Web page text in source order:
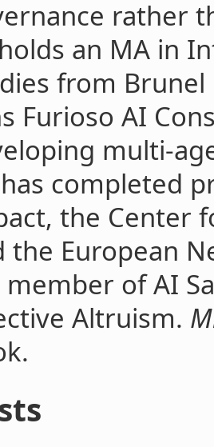
rather
an MA in
from
Furioso AI
multi-
completed
the Center
the European
member of AI
Altruism.